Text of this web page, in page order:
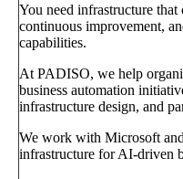
You need infrastructure
continuous improvement,
capabilities.
At PADISO, we help
business automation
infrastructure design, and
We work with Microsoft
infrastructure for AI-driven